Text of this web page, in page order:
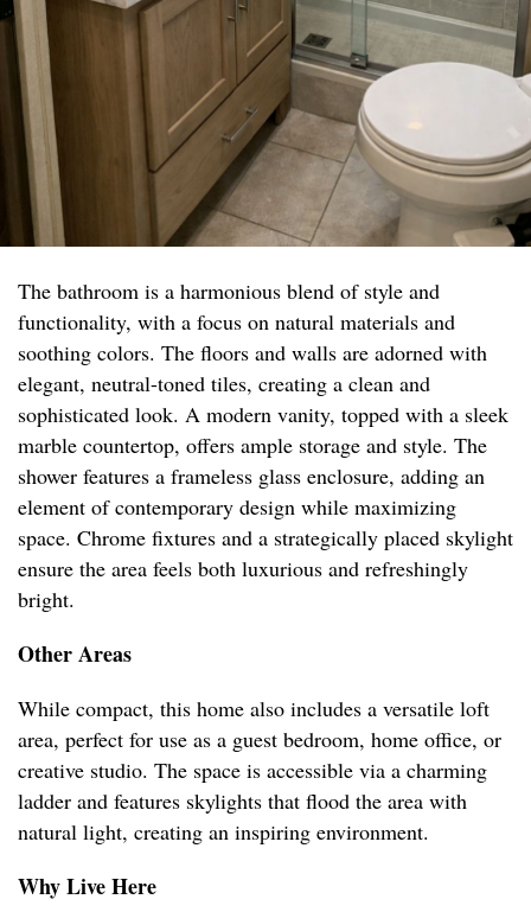
The bathroom is a harmonious blend of style and
functionality, with a focus on natural materials and
soothing colors. The floors and walls are adorned with
elegant, neutral-toned tiles, creating a clean and
sophisticated look. A modern vanity, topped with a sleek
marble countertop, offers ample storage and style. The
shower features a frameless glass enclosure, adding an
element of contemporary design while maximizing
space. Chrome fixtures and a strategically placed skylight
ensure the area feels both luxurious and refreshingly
bright.
Other Areas
While compact, this home also includes a versatile loft
area, perfect for use as a guest bedroom, home office, or
creative studio. The space is accessible via a charming
ladder and features skylights that flood the area with
natural light, creating an inspiring environment.
Why Live Here